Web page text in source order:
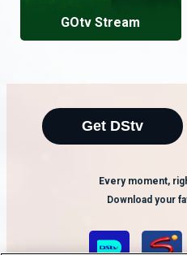
GOtv Stream
Get DStv
Every moment,
Download your